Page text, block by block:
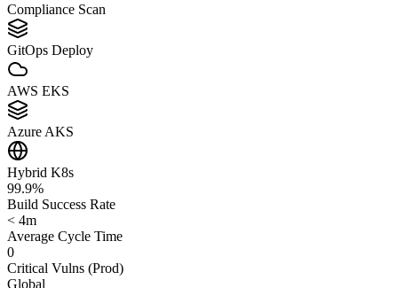
Compliance Scan
GitOps Deploy
AWS EKS
Azure AKS
Hybrid K8s
99.9%
Build Success Rate
< 4m
Average Cycle Time
0
Critical Vulns (Prod)
Global